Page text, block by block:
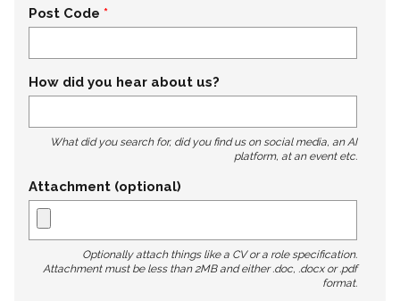
Post Code
How did you hear about us?
What did you search for, did you find us on social media, an AI
platform, at an event etc.
Attachment (optional)
Optionally attach things like a CV or a role specification.
Attachment must be less than 2MB and either .doc, .docx or .pdf
format.